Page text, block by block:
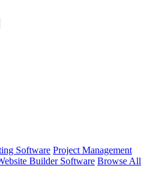
Software Project Management
Builder Software Browse All